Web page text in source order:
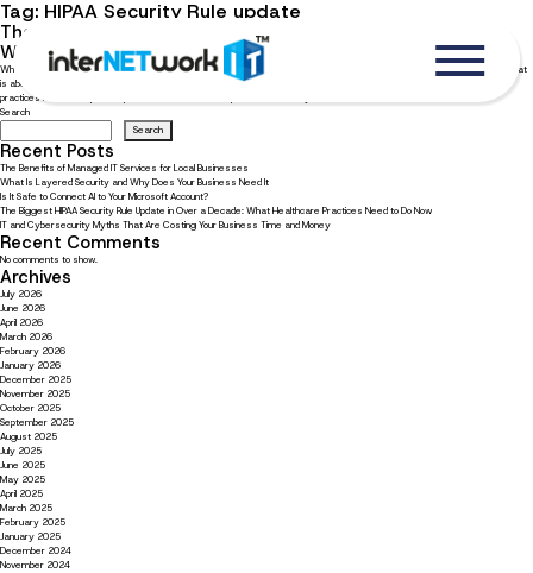
Tag: HIPAA Security Rule update
The Biggest HIPAA Security Rule Update in Over a Decade:
What Healthcare Practices Need to Do Now
What is changing and how to get your practice ready The HIPAA Security Rule has not had a major overhaul since 2013. That
is about to change. Federal regulators have proposed the biggest update in over a decade, changing what healthcare
practices must do to protect patient data. For smaller practices that rely on external […]
Search
Search
Recent Posts
The Benefits of Managed IT Services for Local Businesses
What Is Layered Security and Why Does Your Business Need It
Is It Safe to Connect AI to Your Microsoft Account?
The Biggest HIPAA Security Rule Update in Over a Decade: What Healthcare Practices Need to Do Now
IT and Cybersecurity Myths That Are Costing Your Business Time and Money
Recent Comments
No comments to show.
Archives
July 2026
June 2026
April 2026
March 2026
February 2026
January 2026
December 2025
November 2025
October 2025
September 2025
August 2025
July 2025
June 2025
May 2025
April 2025
March 2025
February 2025
January 2025
December 2024
November 2024